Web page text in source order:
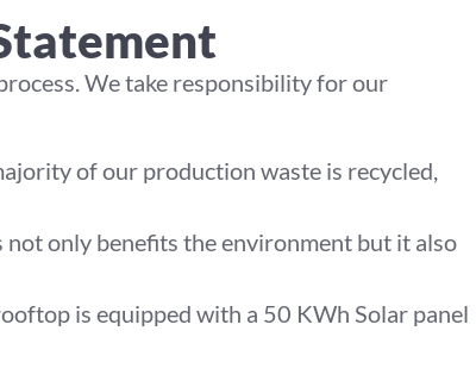
We take responsibility for our
of our production waste is recycled,
only benefits the environment but it also
is equipped with a 50 KWh Solar panel